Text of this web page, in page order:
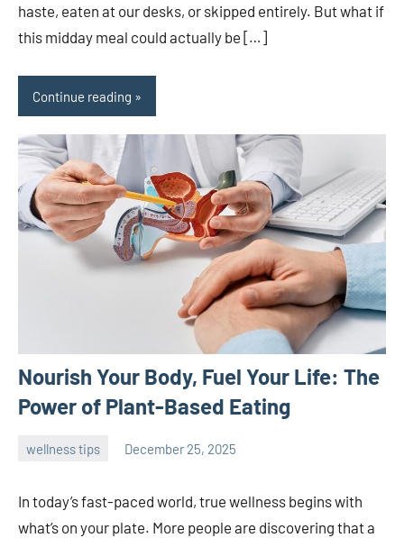
haste, eaten at our desks, or skipped entirely. But what if
this midday meal could actually be […]
Continue reading
Nourish Your Body, Fuel Your Life: The
Power of Plant-Based Eating
wellness tips December 25, 2025
In today’s fast-paced world, true wellness begins with
what’s on your plate. More people are discovering that a